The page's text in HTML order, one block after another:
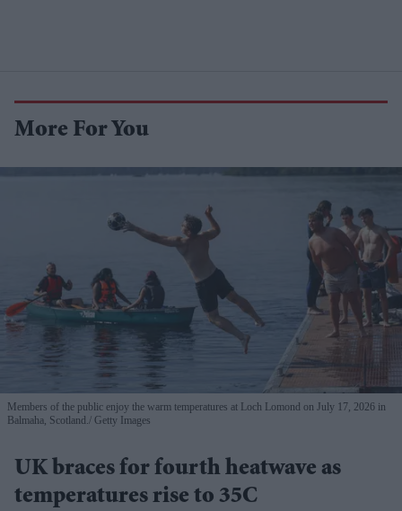
More For You
Members of the public enjoy the warm temperatures at Loch Lomond on July 17, 2026 in
Balmaha, Scotland. Getty Images
UK braces for fourth heatwave as
temperatures rise to 35C